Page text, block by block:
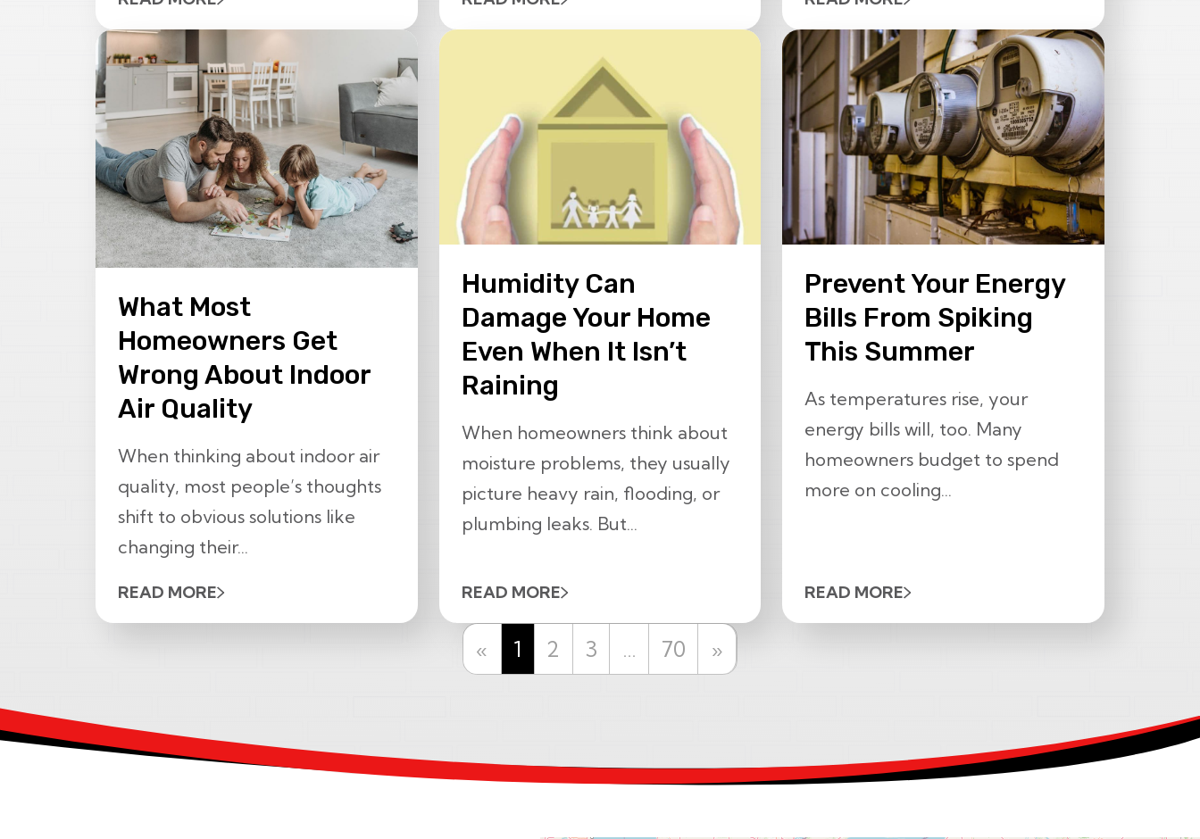
What Most
Homeowners Get
Wrong About Indoor
Air Quality
When thinking about indoor air
quality, most people’s thoughts
shift to obvious solutions like
changing their...
READ MORE
Humidity Can
Damage Your Home
Even When It Isn’t
Raining
When homeowners think about
moisture problems, they usually
picture heavy rain, flooding, or
plumbing leaks. But...
READ MORE
Prevent Your Energy
Bills From Spiking
This Summer
As temperatures rise, your
energy bills will, too. Many
homeowners budget to spend
more on cooling...
READ MORE
« Previous
1 2 3 … 70 »